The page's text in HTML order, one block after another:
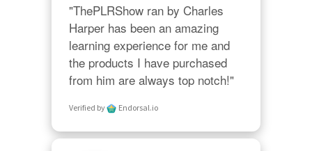
"ThePLRShow ran by Charles
Harper has been an amazing
learning experience for me and
the products I have purchased
from him are always top notch!"
Verified by Endorsal.io